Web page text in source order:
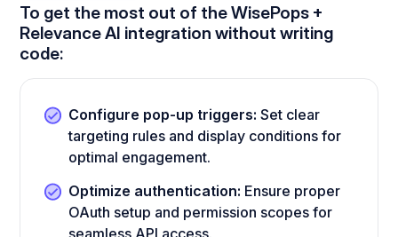
To get the most out of the WisePops +
Relevance AI integration without writing
code:
Configure pop-up triggers: Set clear
targeting rules and display conditions for
optimal engagement.
Optimize authentication: Ensure proper
OAuth setup and permission scopes for
seamless API access.